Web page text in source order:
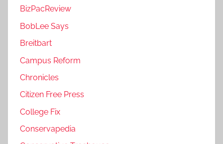
BizPacReview
BobLee Says
Breitbart
Campus Reform
Chronicles
Citizen Free Press
College Fix
Conservapedia